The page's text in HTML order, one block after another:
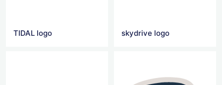
TIDAL logo skydrive logo